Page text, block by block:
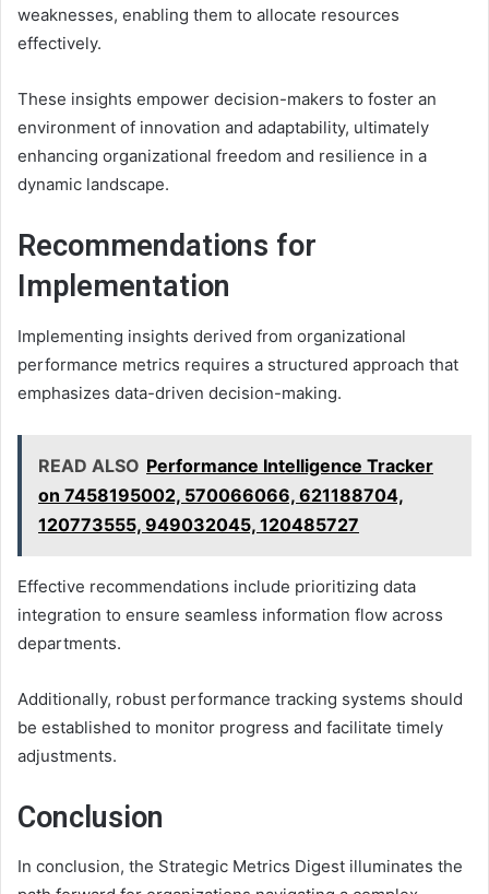
weaknesses, enabling them to allocate resources
effectively.
These insights empower decision-makers to foster an
environment of innovation and adaptability, ultimately
enhancing organizational freedom and resilience in a
dynamic landscape.
Recommendations for
Implementation
Implementing insights derived from organizational
performance metrics requires a structured approach that
emphasizes data-driven decision-making.
READ ALSO Performance Intelligence Tracker
on 7458195002, 570066066, 621188704,
120773555, 949032045, 120485727
Effective recommendations include prioritizing data
integration to ensure seamless information flow across
departments.
Additionally, robust performance tracking systems should
be established to monitor progress and facilitate timely
adjustments.
Conclusion
In conclusion, the Strategic Metrics Digest illuminates the